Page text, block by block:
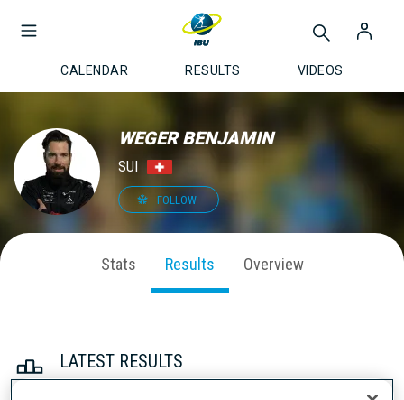
CALENDAR RESULTS VIDEOS
WEGER BENJAMIN
SUI
FOLLOW
Stats Results Overview
LATEST RESULTS